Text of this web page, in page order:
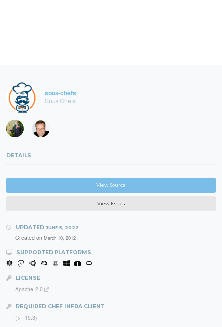
sous-chefs
Sous Chefs
DETAILS
View Source
View Issues
UPDATED JUNE 5, 2022
Created on March 10, 2012
SUPPORTED PLATFORMS
LICENSE
Apache-2.0
REQUIRED CHEF INFRA CLIENT
(>= 15.3)